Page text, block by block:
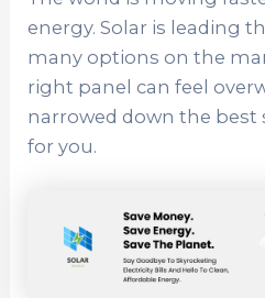
energy. Solar is leading
many options on the
right panel can feel
narrowed down the best
for you.